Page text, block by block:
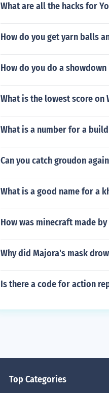
What are all the hacks for
How do you get yarn balls
How do you do a
What is the lowest score on
What is a number for a
Can you catch groudon
What is a good name for a
How was minecraft made by
Why did Majora's mask
Is there a code for action
Top Categories